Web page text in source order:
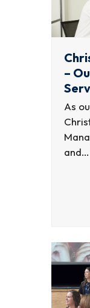
–
As
and…